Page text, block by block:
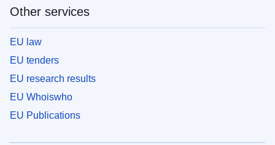
Other services
EU law
EU tenders
EU research results
EU Whoiswho
EU Publications